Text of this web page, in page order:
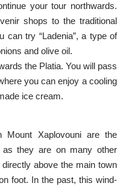
your tour northwards.
shops to the traditional
can try “Ladenia”, a type of
and olive oil.
the Platia. You will pass
you can enjoy a cooling
ice cream.
Xaplovouni are the
as they are on many other
above the main town
foot. In the past, this wind-